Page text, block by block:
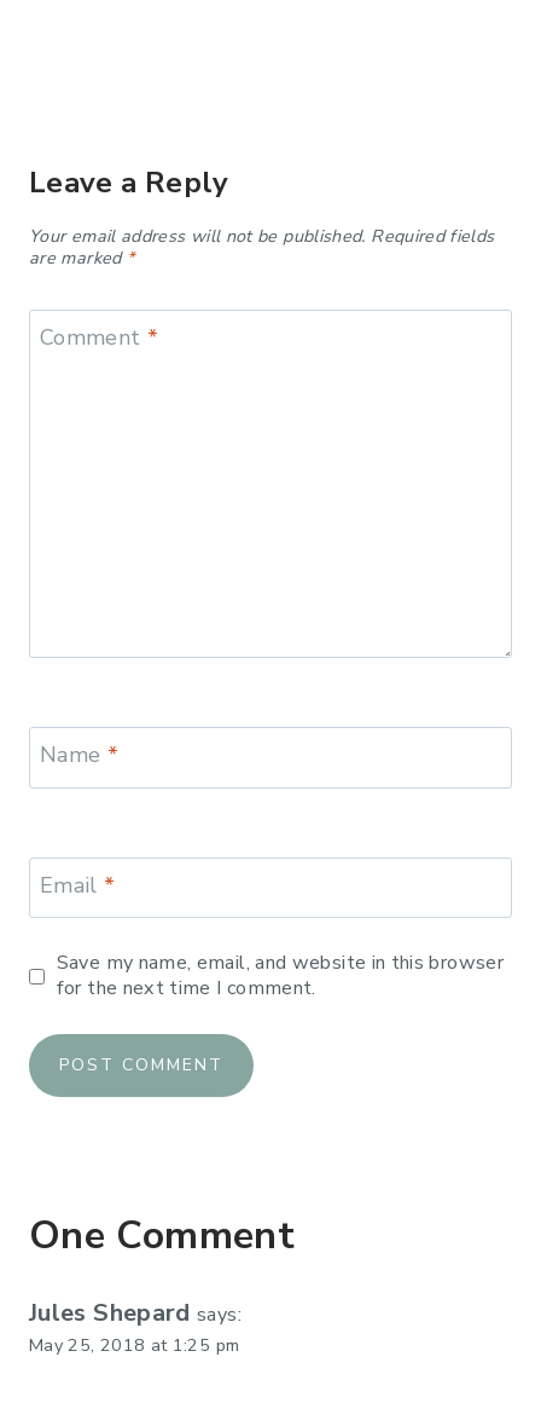
Leave a Reply
Your email address will not be published. Required fields
are marked *
Comment *
Name *
Email *
Save my name, email, and website in this browser
for the next time I comment.
One Comment
Jules Shepard says:
May 25, 2018 at 1:25 pm